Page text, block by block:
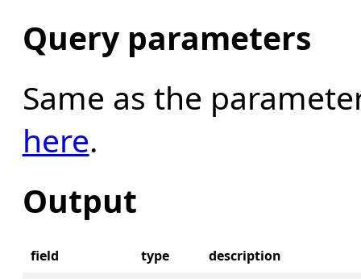
Query parameters
Same as the
here.
Output
field type description